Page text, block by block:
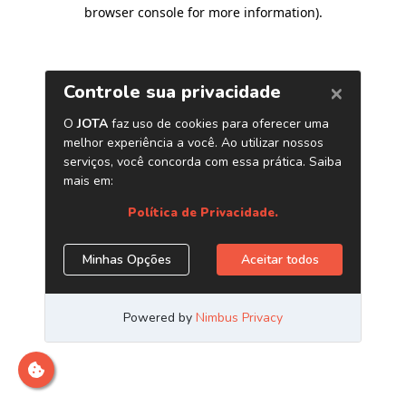
browser console for more information).